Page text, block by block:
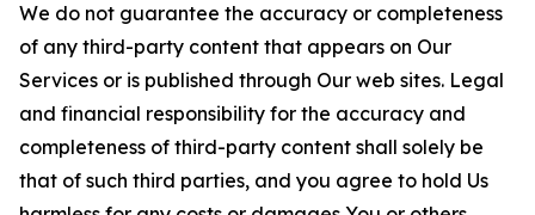
We do not guarantee the accuracy or completeness
of any third-party content that appears on Our
Services or is published through Our web sites. Legal
and financial responsibility for the accuracy and
completeness of third-party content shall solely be
that of such third parties, and you agree to hold Us